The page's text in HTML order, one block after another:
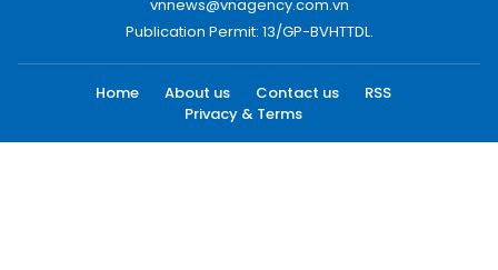
vnnews@vnagency.com.vn
Publication Permit: 13/GP-BVHTTDL.
Home About us Contact us
RSS
Privacy & Terms